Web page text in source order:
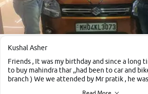
Kushal Asher
Friends , It was my birthday and since a long
to buy mahindra thar ,,had been to car and
branch ) We we attended by Mr pratik , he